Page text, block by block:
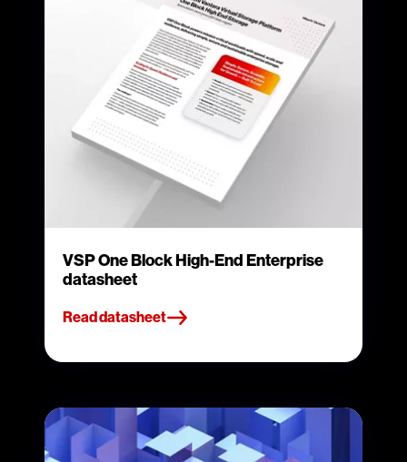
VSP One Block High-End Enterprise
datasheet
Read datasheet